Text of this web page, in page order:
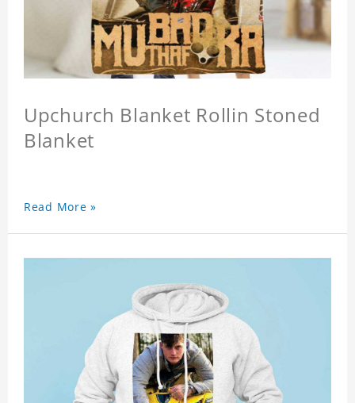
Upchurch Blanket Rollin Stoned
Blanket
Read More »